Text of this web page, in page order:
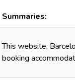
Summaries:
This website,
booking